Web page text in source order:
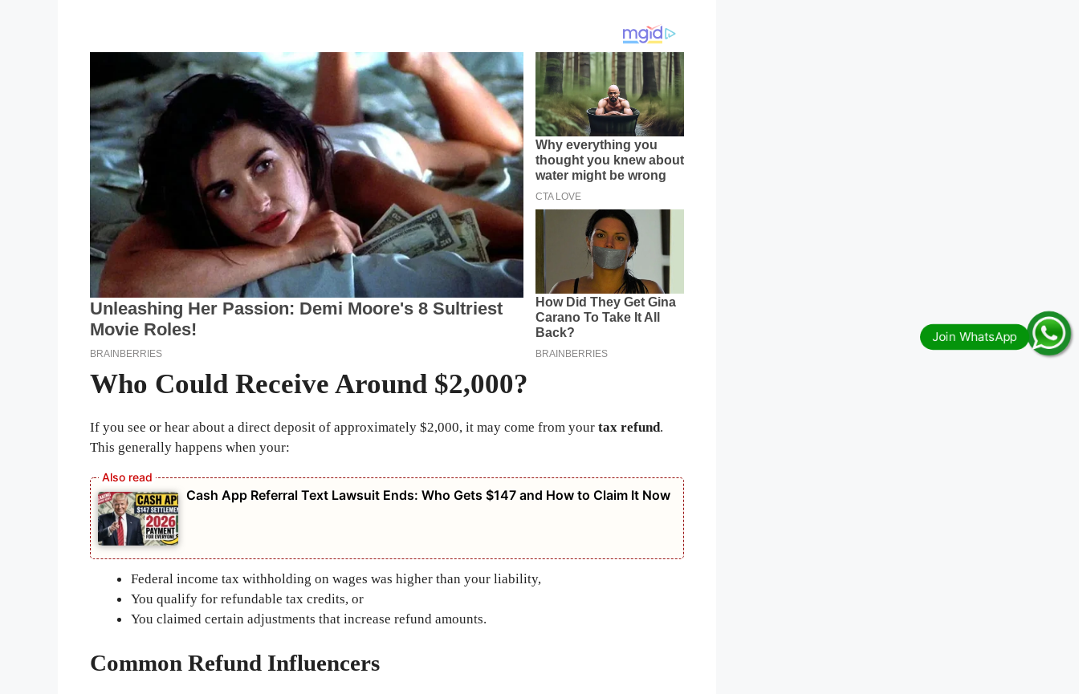
Who Could Receive Around $2,000?
If you see or hear about a direct deposit of approximately $2,000, it may come from your tax refund.
This generally happens when your:
Cash App Referral Text Lawsuit Ends: Who Gets $147 and How to Claim It Now
Federal income tax withholding on wages was higher than your liability,
You qualify for refundable tax credits, or
You claimed certain adjustments that increase refund amounts.
Common Refund Influencers